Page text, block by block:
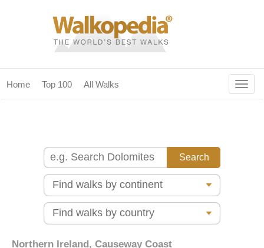
Home Top 100 All Walks
all walks
for fanatics
our magazines & books
Northern Ireland, Causeway Coast